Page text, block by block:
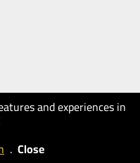
and experiences in
. Close